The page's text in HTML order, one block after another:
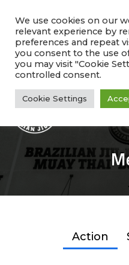
main
content Rate Us! #1
Class
Action
We use cookies on our
relevant experience by
preferences and repeat
you consent to the use
you may visit "Cookie
controlled consent.
Cookie Settings